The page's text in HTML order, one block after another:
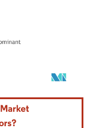
under CC BY 4.0.